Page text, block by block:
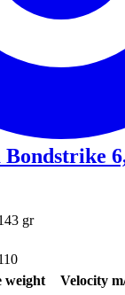
gr
weight Velocity